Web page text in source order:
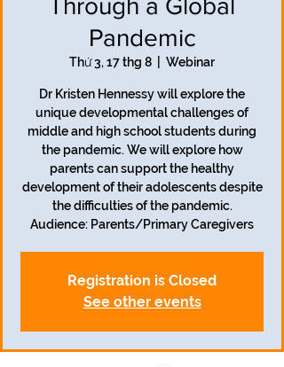
Through a Global
Pandemic
Thứ 3, 17 thg 8 Webinar
Dr Kristen Hennessy will explore the
unique developmental challenges of
middle and high school students during
the pandemic. We will explore how
parents can support the healthy
development of their adolescents despite
the difficulties of the pandemic.
Audience: Parents/Primary Caregivers
Registration is Closed
See other events